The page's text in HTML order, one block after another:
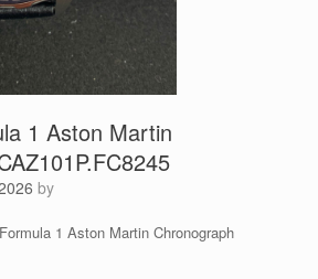
1 Aston Martin
by
1 Aston Martin Chronograph